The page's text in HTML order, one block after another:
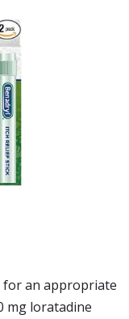
an appropriate
mg loratadine